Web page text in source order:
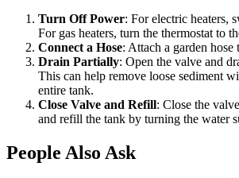
Turn Off Power: For electric heaters,
For gas heaters, turn the thermostat to
Connect a Hose: Attach a garden hose
Drain Partially: Open the valve and
This can help remove loose sediment
entire tank.
Close Valve and Refill: Close the
and refill the tank by turning the water
People Also Ask